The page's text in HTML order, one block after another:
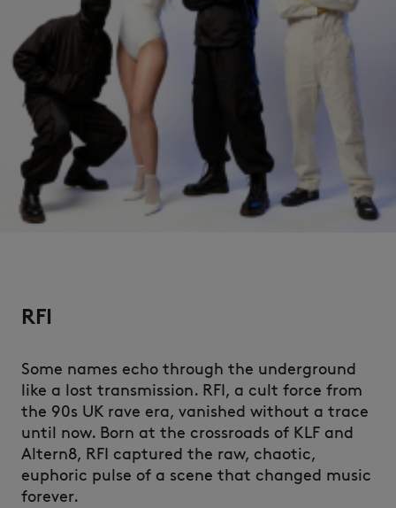
NEW IN
RFI
Some names echo through the underground
like a lost transmission. RFI, a cult force from
the 90s UK rave era, vanished without a trace
until now. Born at the crossroads of KLF and
Altern8, RFI captured the raw, chaotic,
euphoric pulse of a scene that changed music
forever.